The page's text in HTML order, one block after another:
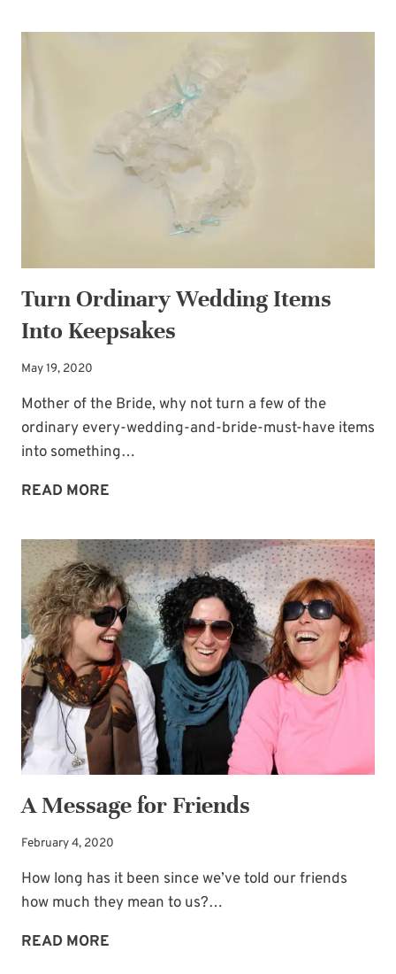
LITTLE
CHANGES
EVERYTHING
Turn Ordinary Wedding Items
Into Keepsakes
May 19, 2020
Mother of the Bride, why not turn a few of the
ordinary every-wedding-and-bride-must-have items
into something…
READ MORE
WEDDING
ITEMS
INTO
KEEPSAKES
A Message for Friends
February 4, 2020
How long has it been since we’ve told our friends
how much they mean to us?…
READ MORE